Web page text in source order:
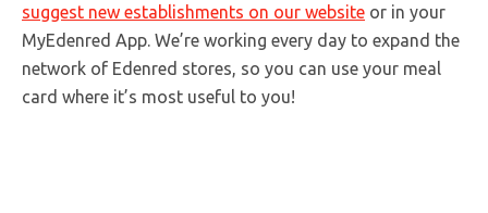
suggest new establishments on our website or in your
MyEdenred App. We’re working every day to expand the
network of Edenred stores, so you can use your meal
card where it’s most useful to you!